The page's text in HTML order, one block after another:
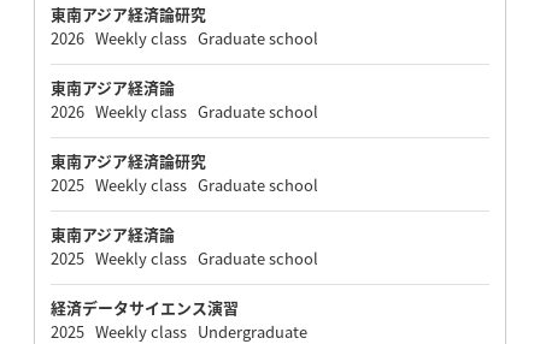
東南アジア経済論研究
2026 Weekly class Graduate school
東南アジア経済論
2026 Weekly class Graduate school
東南アジア経済論研究
2025 Weekly class Graduate school
東南アジア経済論
2025 Weekly class Graduate school
経済データサイエンス演習
2025 Weekly class Undergraduate